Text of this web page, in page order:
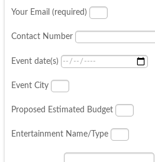
Your Email (required)
Contact Number
Event date(s)
Event City
Proposed Estimated Budget
Entertainment Name/Type